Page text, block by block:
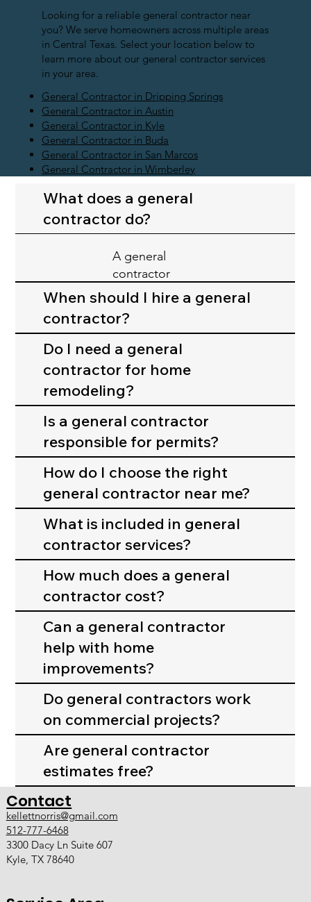
Looking for a reliable general contractor near
you? We serve homeowners across multiple areas
in Central Texas. Select your location below to
learn more about our general contractor services
in your area.
General Contractor in Dripping Springs
General Contractor in Austin
General Contractor in Kyle
General Contractor in Buda
General Contractor in San Marcos
General Contractor in Wimberley
What does a general
contractor do?
A general
contractor
manages your
construction or
remodeling
project. This
includes
planning,
permits,
scheduling,
hiring
subcontractors
, and making
sure the work
is completed
correctly and
safely.
When should I hire a general
contractor?
Do I need a general
contractor for home
remodeling?
Is a general contractor
responsible for permits?
How do I choose the right
general contractor near me?
What is included in general
contractor services?
How much does a general
contractor cost?
Can a general contractor
help with home
improvements?
Do general contractors work
on commercial projects?
Are general contractor
estimates free?
Contact
kellettnorris@gmail.com
512-777-6468
3300 Dacy Ln Suite 607
Kyle, TX 78640